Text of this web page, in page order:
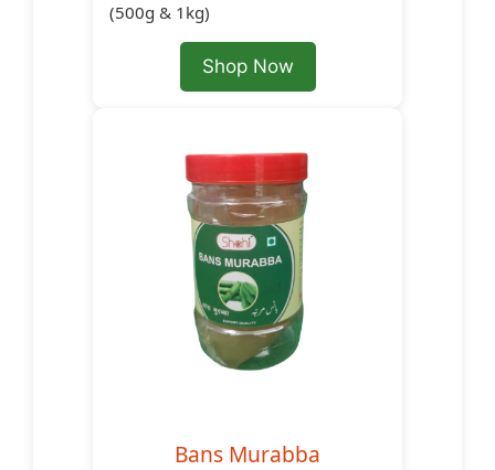
(500g & 1kg)
Shop Now
Bans Murabba